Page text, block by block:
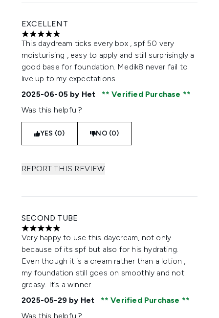
EXCELLENT
5 stars out of a maximum of 5
This daydream ticks every box , spf 50 very
moisturising , easy to apply and still surprisingly a
good base for foundation. Medik8 never fail to
live up to my expectations
2025-06-05 by Het
Verified Purchase
Was this helpful?
YES (0) NO (0)
REPORT THIS REVIEW
SECOND TUBE
5 stars out of a maximum of 5
Very happy to use this daycream, not only
because of its spf but also for his hydrating.
Even though it is a cream rather than a lotion ,
my foundation still goes on smoothly and not
greasy. It’s a winner
2025-05-29 by Het
Verified Purchase
Was this helpful?